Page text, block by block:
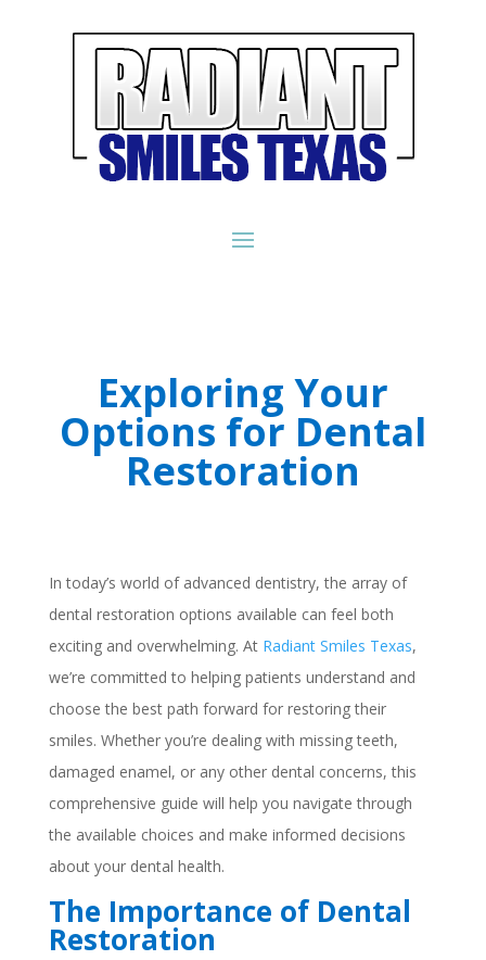
Exploring Your
Options for Dental
Restoration
In today’s world of advanced dentistry, the array of
dental restoration options available can feel both
exciting and overwhelming. At Radiant Smiles Texas,
we’re committed to helping patients understand and
choose the best path forward for restoring their
smiles. Whether you’re dealing with missing teeth,
damaged enamel, or any other dental concerns, this
comprehensive guide will help you navigate through
the available choices and make informed decisions
about your dental health.
The Importance of Dental
Restoration